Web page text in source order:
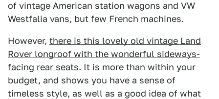
of vintage American station wagons and VW
Westfalia vans, but few French machines.
However, there is this lovely old vintage Land
Rover longroof with the wonderful sideways-
facing rear seats. It is more than within your
budget, and shows you have a sense of
timeless style, as well as a good idea of what